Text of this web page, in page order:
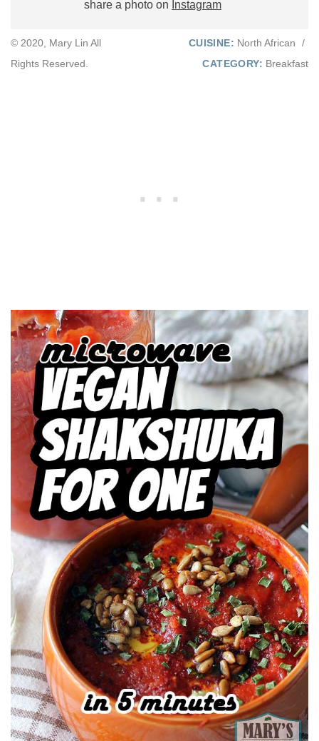
share a photo on Instagram
© 2020, Mary Lin All
Rights Reserved.
CUISINE: North African
/
CATEGORY: Breakfast